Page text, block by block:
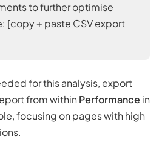
to further optimise
[copy + paste CSV export
for this analysis, export
from within Performance in
focusing on pages with high